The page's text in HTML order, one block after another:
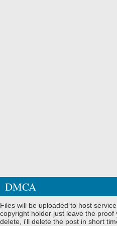
DMCA
Files will be uploaded to host
copyright holder just leave the
delete, i'll delete the post in short